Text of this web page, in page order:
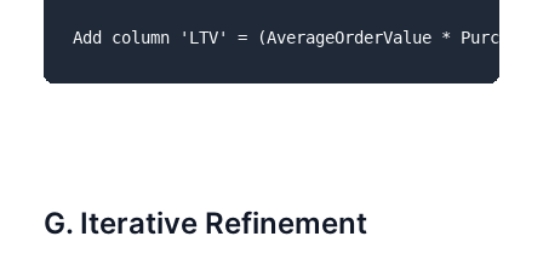
G. Iterative Refinement